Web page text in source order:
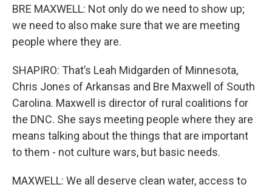
BRE MAXWELL: Not only do we need to show up;
we need to also make sure that we are meeting
people where they are.
SHAPIRO: That’s Leah Midgarden of Minnesota,
Chris Jones of Arkansas and Bre Maxwell of South
Carolina. Maxwell is director of rural coalitions for
the DNC. She says meeting people where they are
means talking about the things that are important
to them - not culture wars, but basic needs.
MAXWELL: We all deserve clean water, access to